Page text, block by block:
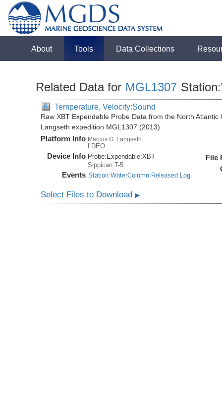
About Tools Data Collections
Related Data for MGL1307
Temperature, Velocity:Sound
Raw XBT Expendable Probe Data from the North
Langseth expedition MGL1307 (2013)
Platform Info Marcus G. Langseth
LDEO
Device Info Probe: Expendable:XBT
Sippican:T-5
Events Station:WaterColumn:Released Log
File
Select Files to Download▶